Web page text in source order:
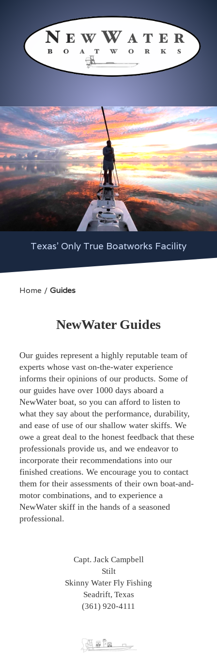
Texas' Only True Boatworks Facility
Home Guides
NewWater Guides
Our guides represent a highly reputable team of
experts whose vast on-the-water experience
informs their opinions of our products. Some of
our guides have over 1000 days aboard a
NewWater boat, so you can afford to listen to
what they say about the performance, durability,
and ease of use of our shallow water skiffs. We
owe a great deal to the honest feedback that these
professionals provide us, and we endeavor to
incorporate their recommendations into our
finished creations. We encourage you to contact
them for their assessments of their own boat-and-
motor combinations, and to experience a
NewWater skiff in the hands of a seasoned
professional.
Capt. Jack Campbell
Stilt
Skinny Water Fly Fishing
Seadrift, Texas
(361) 920-4111